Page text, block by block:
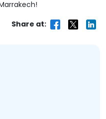
Share at: